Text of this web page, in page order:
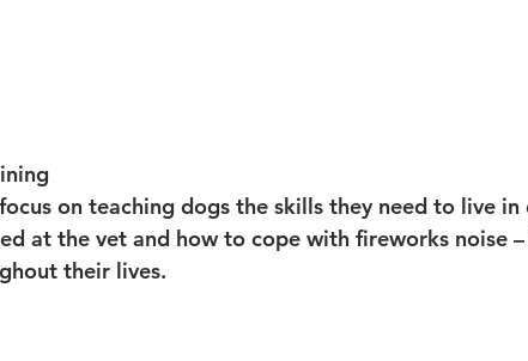
on teaching dogs the skills they need to live
at the vet and how to cope with fireworks noise
their lives.